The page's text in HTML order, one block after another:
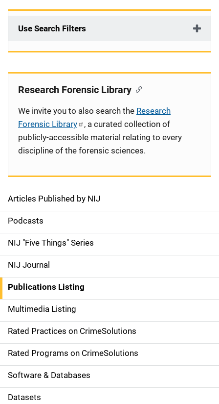
Use Search Filters
S
i
d
e
n
a
v
i
g
a
t
Articles Published by NIJ
Podcasts
NIJ "Five Things" Series
NIJ Journal
Publications Listing
Multimedia Listing
Rated Practices on CrimeSolutions
Rated Programs on CrimeSolutions
Software & Databases
Datasets
Research Forensic Library
We invite you to also search the Research
Forensic Library
, a curated collection of
publicly-accessible material relating to every
discipline of the forensic sciences.